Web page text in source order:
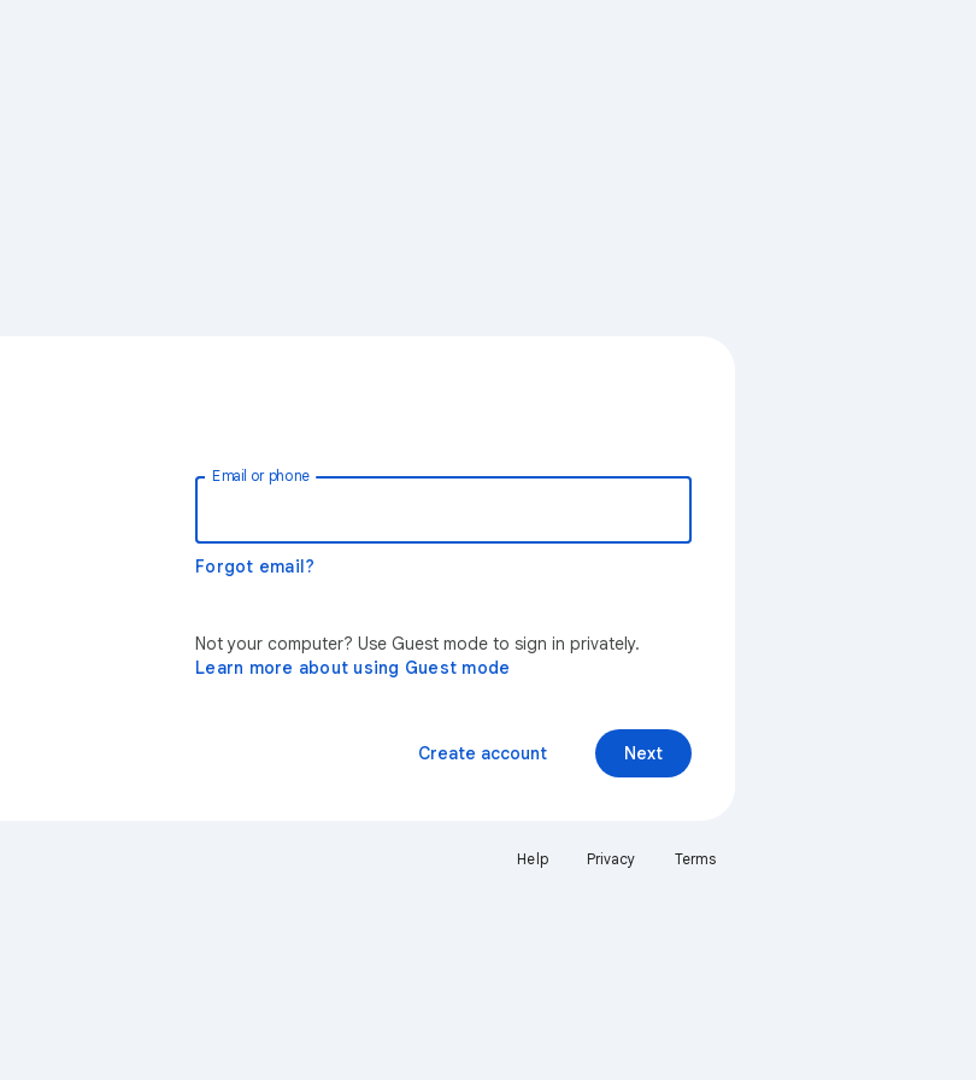
Email or phone
Forgot email?
Not your computer? Use Guest mode to sign in privately.
Learn more about using Guest mode
Next
Create account
Help Privacy Terms